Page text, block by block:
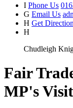
I Phone Us
G Email Us
H Get
H
Chudleigh
Fair
MP's Visit